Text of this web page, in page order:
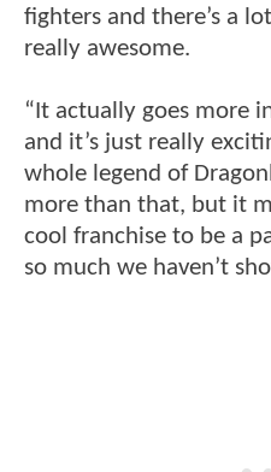
fighters and there’s a
really awesome.
“It actually goes more
and it’s just really
whole legend of
more than that, but it
cool franchise to be a
so much we haven’t